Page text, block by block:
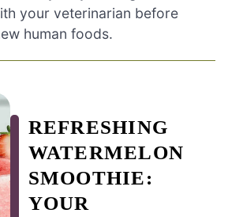
your veterinarian before
human foods.
REFRESHING
WATERMELON
SMOOTHIE:
YOUR